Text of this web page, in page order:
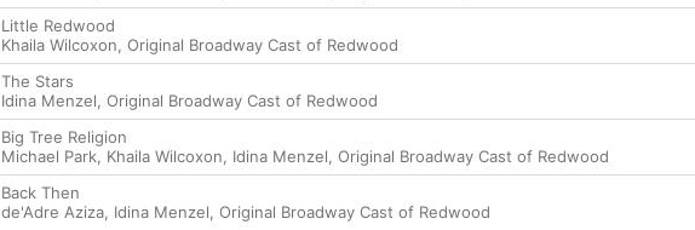
Little Redwood
Khaila Wilcoxon, Original Broadway Cast of Redwood
The Stars
Idina Menzel, Original Broadway Cast of Redwood
Big Tree Religion
Michael Park, Khaila Wilcoxon, Idina Menzel, Original Broadway Cast of Redwood
Back Then
de'Adre Aziza, Idina Menzel, Original Broadway Cast of Redwood